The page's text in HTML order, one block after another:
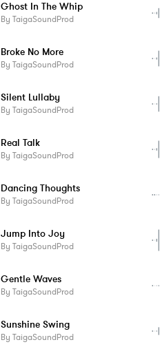
Ghost In The Whip
By TaigaSoundProd
Broke No More
By TaigaSoundProd
Silent Lullaby
By TaigaSoundProd
Real Talk
By TaigaSoundProd
Dancing Thoughts
By TaigaSoundProd
Jump Into Joy
By TaigaSoundProd
Gentle Waves
By TaigaSoundProd
Sunshine Swing
By TaigaSoundProd